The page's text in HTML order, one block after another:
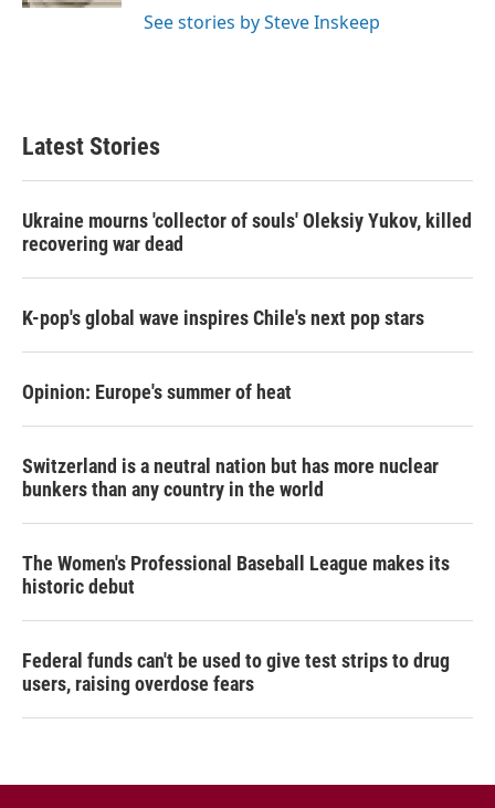
See stories by Steve Inskeep
Latest Stories
Ukraine mourns 'collector of souls' Oleksiy Yukov, killed
recovering war dead
K-pop's global wave inspires Chile's next pop stars
Opinion: Europe's summer of heat
Switzerland is a neutral nation but has more nuclear
bunkers than any country in the world
The Women's Professional Baseball League makes its
historic debut
Federal funds can't be used to give test strips to drug
users, raising overdose fears